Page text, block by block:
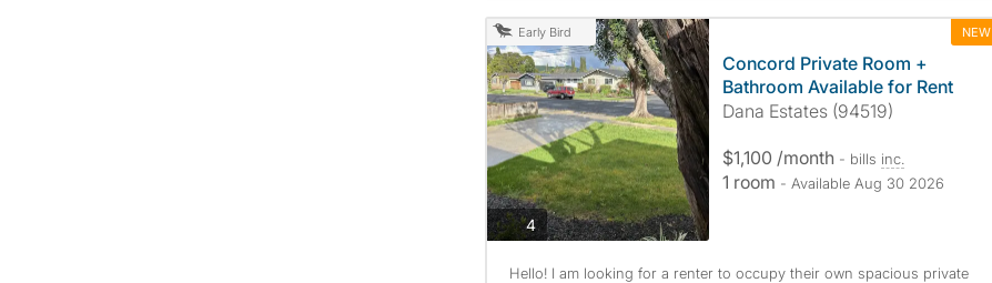
Early Bird NEW
4photos
Concord Private Room +
Bathroom Available for Rent
Dana Estates (94519)
$1,100 /month - bills inc.
1 room - Available Aug 30 2026
Hello! I am looking for a renter to occupy their own spacious private